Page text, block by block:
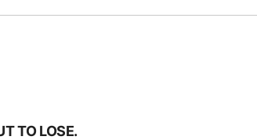
TO LOSE.